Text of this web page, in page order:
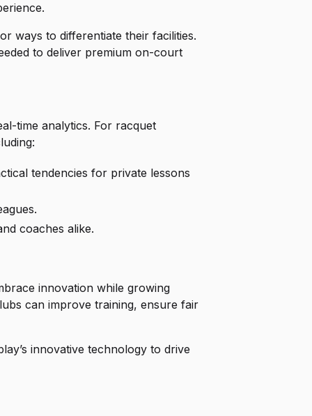
ways to differentiate their facilities.
to deliver premium on-court
time analytics. For racquet
tendencies for private lessons
coaches alike.
innovation while growing
can improve training, ensure fair
innovative technology to drive